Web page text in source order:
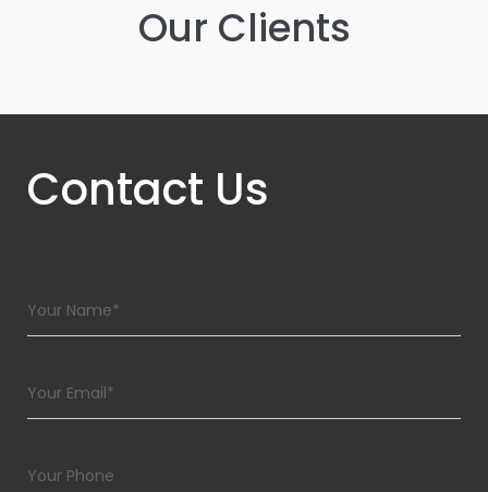
Our Clients
Contact Us